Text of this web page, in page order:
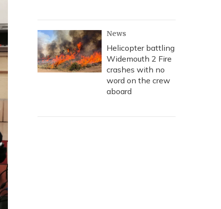
News
Helicopter battling
Widemouth 2 Fire
crashes with no
word on the crew
aboard